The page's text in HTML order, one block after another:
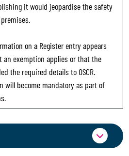
it would jeopardise the safety
on a Register entry appears
an exemption applies or that the
the required details to OSCR.
will become mandatory as part of